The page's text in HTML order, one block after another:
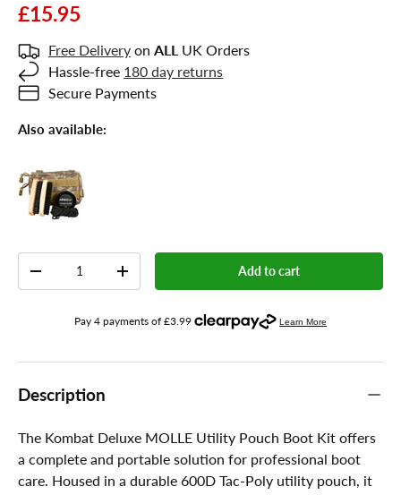
£15.95
Free Delivery on ALL UK Orders
Hassle-free 180 day returns
Secure Payments
Also available:
-
+ Add to cart
Description
The Kombat Deluxe MOLLE Utility Pouch Boot Kit offers
a complete and portable solution for professional boot
care. Housed in a durable 600D Tac-Poly utility pouch, it